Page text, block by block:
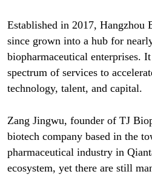
Established in 2017, Hangzhou
since grown into a hub for
biopharmaceutical enterprises.
spectrum of services to
technology, talent, and capital.
Zang Jingwu, founder of TJ
biotech company based in the
pharmaceutical industry in
ecosystem, yet there are still